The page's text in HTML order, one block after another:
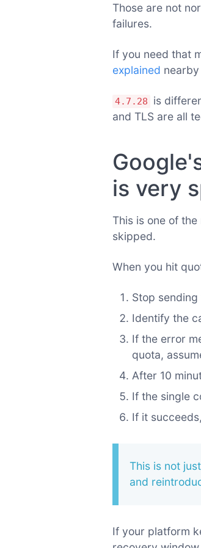
Those are not
failures.
If you need that
explained
4.7.28
is
and TLS are all
is very
This is one of
skipped.
When you hit
Stop
Identify the
If the error
quota,
After 10
If the single
If it
This is not
and
If your platform